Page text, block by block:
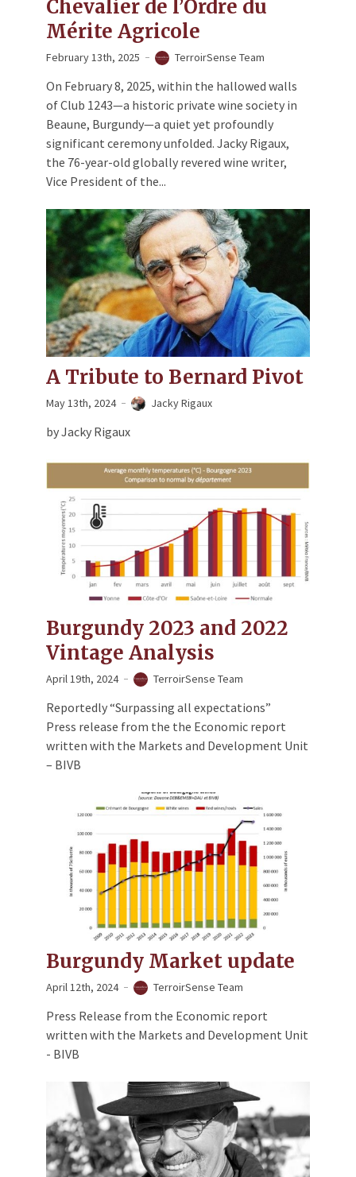
Chevalier de l’Ordre du
Mérite Agricole
February 13th, 2025 TerroirSense Team
On February 8, 2025, within the hallowed walls
of Club 1243—a historic private wine society in
Beaune, Burgundy—a quiet yet profoundly
significant ceremony unfolded. Jacky Rigaux,
the 76-year-old globally revered wine writer,
Vice President of the...
A Tribute to Bernard Pivot
May 13th, 2024 Jacky Rigaux
by Jacky Rigaux
Burgundy 2023 and 2022
Vintage Analysis
April 19th, 2024 TerroirSense Team
Reportedly “Surpassing all expectations”
Press release from the the Economic report
written with the Markets and Development Unit
– BIVB
Burgundy Market update
April 12th, 2024 TerroirSense Team
Press Release from the Economic report
written with the Markets and Development Unit
- BIVB